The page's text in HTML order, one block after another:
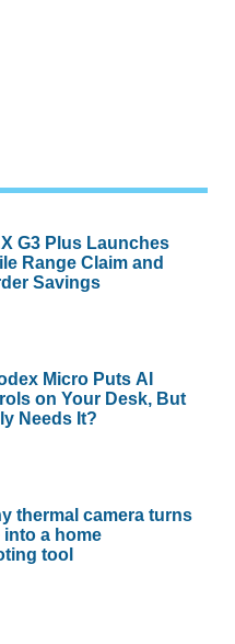
G3 Plus Launches
Range Claim and
Savings
Micro Puts AI
on Your Desk, But
Needs It?
thermal camera turns
a home
tool